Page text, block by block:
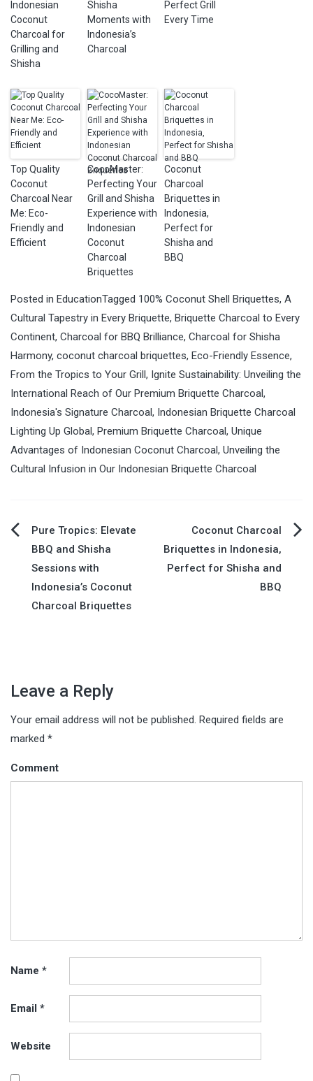
Indonesian
Coconut
Charcoal for
Grilling and
Shisha
Shisha
Moments with
Indonesia’s
Charcoal
Perfect Grill
Every Time
Top Quality
Coconut
Charcoal Near
Me: Eco-
Friendly and
Efficient
CocoMaster:
Perfecting Your
Grill and Shisha
Experience with
Indonesian
Coconut
Charcoal
Briquettes
Coconut
Charcoal
Briquettes in
Indonesia,
Perfect for
Shisha and
BBQ
Posted in EducationTagged 100% Coconut Shell Briquettes, A
Cultural Tapestry in Every Briquette, Briquette Charcoal to Every
Continent, Charcoal for BBQ Brilliance, Charcoal for Shisha
Harmony, coconut charcoal briquettes, Eco-Friendly Essence,
From the Tropics to Your Grill, Ignite Sustainability: Unveiling the
International Reach of Our Premium Briquette Charcoal,
Indonesia's Signature Charcoal, Indonesian Briquette Charcoal
Lighting Up Global, Premium Briquette Charcoal, Unique
Advantages of Indonesian Coconut Charcoal, Unveiling the
Cultural Infusion in Our Indonesian Briquette Charcoal
Post
navigation
Pure Tropics: Elevate
BBQ and Shisha
Sessions with
Indonesia’s Coconut
Charcoal Briquettes
Coconut Charcoal
Briquettes in Indonesia,
Perfect for Shisha and
BBQ
Leave a Reply
Your email address will not be published. Required fields are
marked *
Comment
Name *
Email *
Website